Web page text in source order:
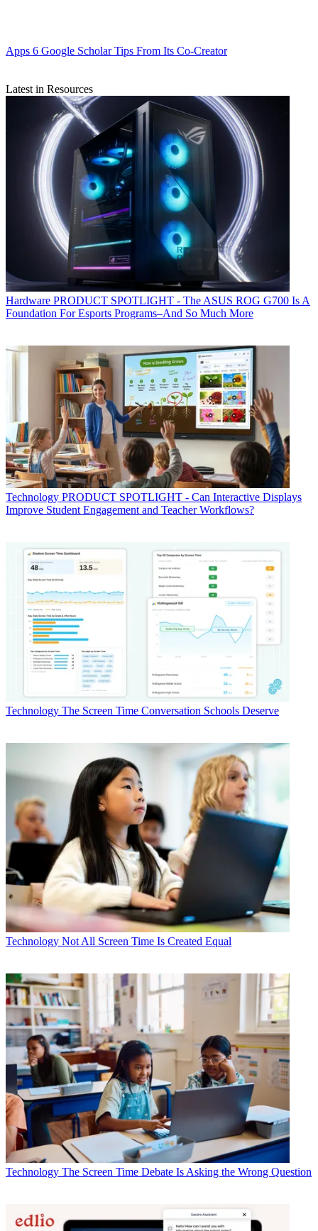
Apps 6 Google Scholar Tips From Its Co-Creator
Latest in Resources
Hardware PRODUCT SPOTLIGHT - The ASUS ROG G700 Is A
Foundation For Esports Programs–And So Much More
Technology PRODUCT SPOTLIGHT - Can Interactive Displays
Improve Student Engagement and Teacher Workflows?
Technology The Screen Time Conversation Schools Deserve
Technology Not All Screen Time Is Created Equal
Technology The Screen Time Debate Is Asking the Wrong Question